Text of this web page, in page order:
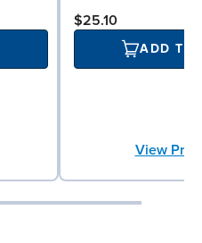
$25.10
ADD TO
View